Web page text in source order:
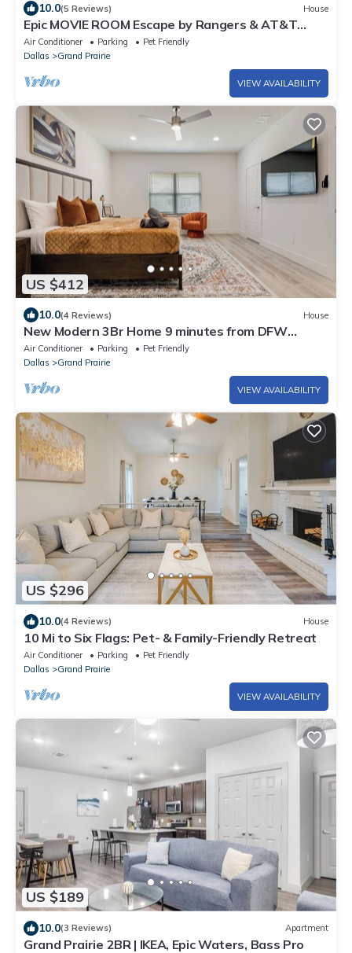
10.0(5 Reviews) House
Epic MOVIE ROOM Escape by Rangers & AT&T
Stadium, Six Flags, and DFW Airport!
Air Conditioner Parking
Pet Friendly
Dallas
Grand Prairie
VIEW AVAILABILITY
US $412
10.0(4 Reviews) House
New Modern 3Br Home 9 minutes from DFW
Airport 12 minutes from AT&T Stadium
Air Conditioner Parking
Pet Friendly
Dallas
Grand Prairie
VIEW AVAILABILITY
US $296
10.0(4 Reviews) House
10 Mi to Six Flags: Pet- & Family-Friendly Retreat
Air Conditioner Parking
Pet Friendly
Dallas
Grand Prairie
VIEW AVAILABILITY
US $189
10.0(3 Reviews) Apartment
Grand Prairie 2BR | IKEA, Epic Waters, Bass Pro